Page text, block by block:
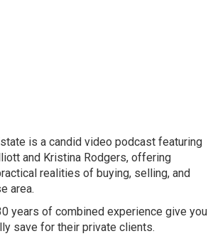
is a candid video podcast featuring
and Kristina Rodgers, offering
realities of buying, selling, and
area.
years of combined experience give you
save for their private clients.